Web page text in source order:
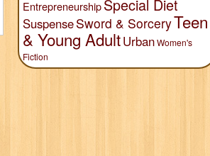
EntrepreneurshipSpecial Diet
SuspenseSword & SorceryTeen
& Young AdultUrbanWomen's
Fiction